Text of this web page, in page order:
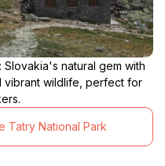
natural gem with
vibrant wildlife, perfect for
Tatry National Park